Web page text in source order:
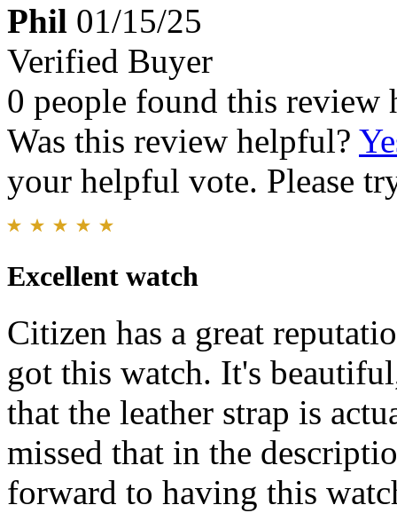
Phil 01/15/25
Verified Buyer
0 people found this review
Was this review helpful?
your helpful vote. Please
Excellent watch
Citizen has a great
got this watch. It's
that the leather strap is
missed that in the
forward to having this